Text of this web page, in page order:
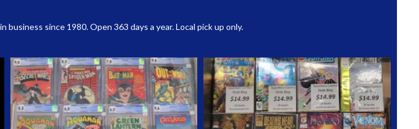
since 1980. Open 363 days a year. Local pick up only.